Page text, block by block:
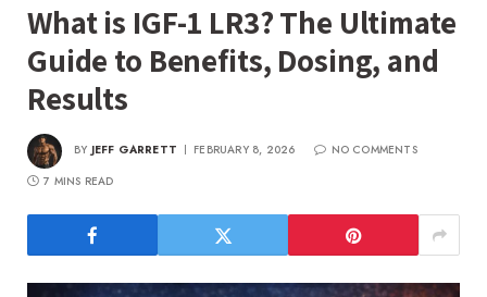
What is IGF-1 LR3? The Ultimate
Guide to Benefits, Dosing, and
Results
BY JEFF GARRETT FEBRUARY 8, 2026
NO COMMENTS
7 MINS READ